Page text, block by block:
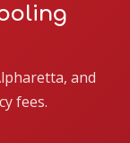
and
fees.